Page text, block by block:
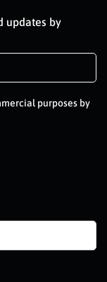
updates by
purposes by